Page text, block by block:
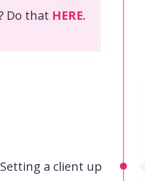
Do that HERE.
Setting a client up